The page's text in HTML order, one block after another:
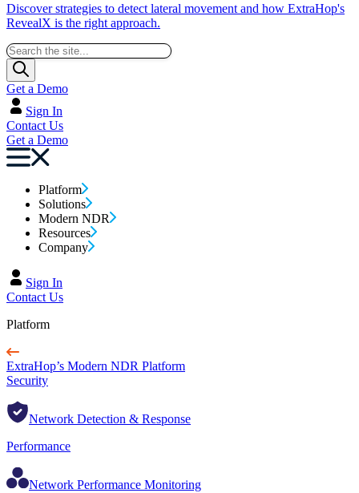
Discover strategies to detect lateral movement and how ExtraHop's
RevealX is the right approach.
Get a Demo
Sign In
Contact Us
Get a Demo
Platform
Solutions
Modern NDR
Resources
Company
Sign In
Contact Us
Platform
ExtraHop’s Modern NDR Platform
Security
Network Detection & Response
Performance
Network Performance Monitoring